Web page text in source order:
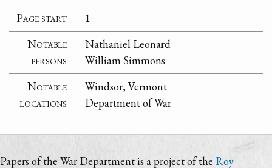
Page start
1
Notable
persons
Nathaniel Leonard
William Simmons
Notable
locations
Windsor, Vermont
Department of War
Papers of the War Department is a project of the Roy